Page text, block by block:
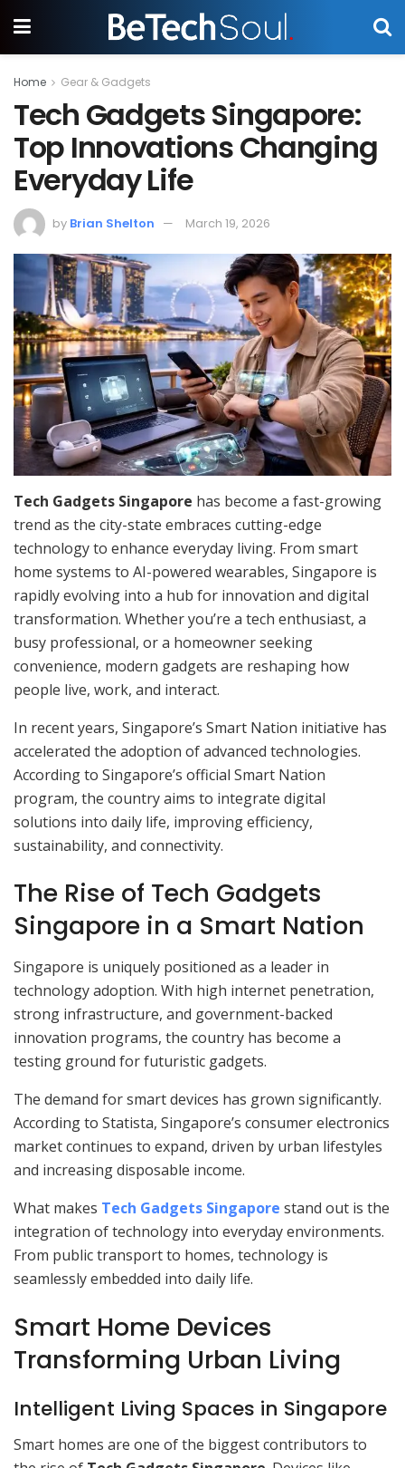
Home Gear & Gadgets
Tech Gadgets Singapore:
Top Innovations Changing
Everyday Life
by Brian Shelton March 19, 2026
Tech Gadgets Singapore has become a fast-growing
trend as the city-state embraces cutting-edge
technology to enhance everyday living. From smart
home systems to AI-powered wearables, Singapore is
rapidly evolving into a hub for innovation and digital
transformation. Whether you’re a tech enthusiast, a
busy professional, or a homeowner seeking
convenience, modern gadgets are reshaping how
people live, work, and interact.
In recent years, Singapore’s Smart Nation initiative has
accelerated the adoption of advanced technologies.
According to Singapore’s official Smart Nation
program, the country aims to integrate digital
solutions into daily life, improving efficiency,
sustainability, and connectivity.
The Rise of Tech Gadgets
Singapore in a Smart Nation
Singapore is uniquely positioned as a leader in
technology adoption. With high internet penetration,
strong infrastructure, and government-backed
innovation programs, the country has become a
testing ground for futuristic gadgets.
The demand for smart devices has grown significantly.
According to Statista, Singapore’s consumer electronics
market continues to expand, driven by urban lifestyles
and increasing disposable income.
What makes Tech Gadgets Singapore stand out is the
integration of technology into everyday environments.
From public transport to homes, technology is
seamlessly embedded into daily life.
Smart Home Devices
Transforming Urban Living
Intelligent Living Spaces in Singapore
Smart homes are one of the biggest contributors to